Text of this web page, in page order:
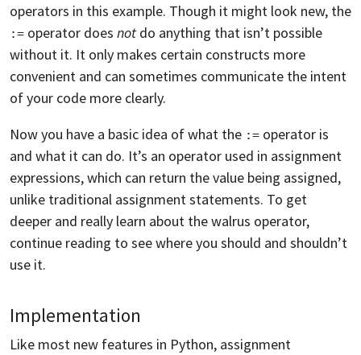
operators in this example. Though it might look new, the
:= operator does not do anything that isn’t possible
without it. It only makes certain constructs more
convenient and can sometimes communicate the intent
of your code more clearly.
Now you have a basic idea of what the := operator is
and what it can do. It’s an operator used in assignment
expressions, which can return the value being assigned,
unlike traditional assignment statements. To get
deeper and really learn about the walrus operator,
continue reading to see where you should and shouldn’t
use it.
Implementation
Like most new features in Python, assignment